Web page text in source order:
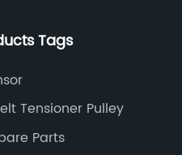
Tags
Tensioner Pulley
Parts